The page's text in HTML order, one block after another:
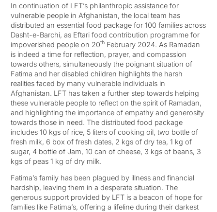
In continuation of LFT’s philanthropic assistance for
vulnerable people in Afghanistan, the local team has
distributed an essential food package for 100 families across
Dasht-e-Barchi, as Eftari food contribution programme for
impoverished people on 20thFebruary 2024. As Ramadan
is indeed a time for reflection, prayer, and compassion
towards others, simultaneously the poignant situation of
Fatima and her disabled children highlights the harsh
realities faced by many vulnerable individuals in
Afghanistan. LFT has taken a further step towards helping
these vulnerable people to reflect on the spirit of Ramadan,
and highlighting the importance of empathy and generosity
towards those in need. The distributed food package
includes 10 kgs of rice, 5 liters of cooking oil, two bottle of
fresh milk, 6 box of fresh dates, 2 kgs of dry tea, 1 kg of
sugar, 4 bottle of Jam, 10 can of cheese, 3 kgs of beans, 3
kgs of peas 1 kg of dry milk.
Fatima’s family has been plagued by illness and financial
hardship, leaving them in a desperate situation. The
generous support provided by LFT is a beacon of hope for
families like Fatima’s, offering a lifeline during their darkest